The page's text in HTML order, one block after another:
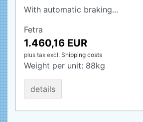
With automatic braking...
Fetra
1.460,16 EUR
plus tax excl. Shipping costs
Weight per unit: 88kg
details